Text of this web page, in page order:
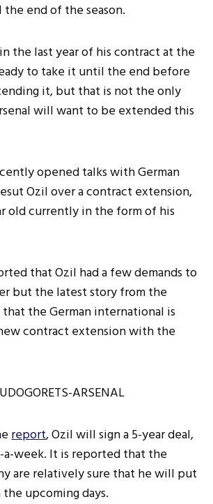
end of the season.
the last year of his contract at the
to take it until the end before
it, but that is not the only
will want to be extended this
opened talks with German
Ozil over a contract extension,
old currently in the form of his
that Ozil had a few demands to
but the latest story from the
the German international is
contract extension with the
report, Ozil will sign a 5-year deal,
a-week. It is reported that the
are relatively sure that he will put
upcoming days.